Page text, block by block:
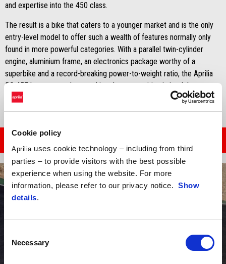
Cookie policy
Aprilia uses cookie technology – including from third
parties – to provide visitors with the best possible
experience when using the website. For more
information, please refer to our privacy notice. Show
details.
Selection
Necessary
and expertise into the 450 class.
The result is a bike that caters to a younger market and is the only
entry-level model to offer such a wealth of features normally only
found in more powerful categories. With a parallel twin-cylinder
engine, aluminium frame, an electronics package worthy of a
superbike and a record-breaking power-to-weight ratio, the Aprilia
RS 457 has managed to outshine the competition in its debut year.